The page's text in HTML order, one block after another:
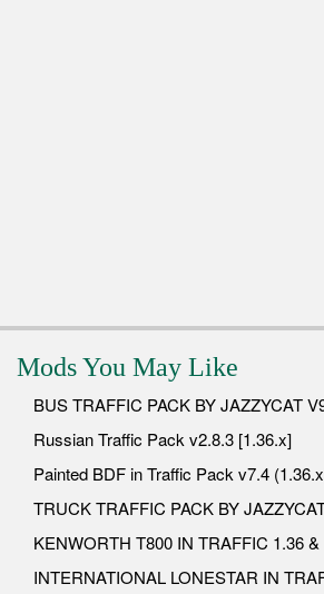
Mods You May Like
BUS TRAFFIC PACK BY JAZZYCAT
Russian Traffic Pack v2.8.3 [1.36.x]
Painted BDF in Traffic Pack v7.4
TRUCK TRAFFIC PACK BY
KENWORTH T800 IN TRAFFIC 1.36
INTERNATIONAL LONESTAR IN